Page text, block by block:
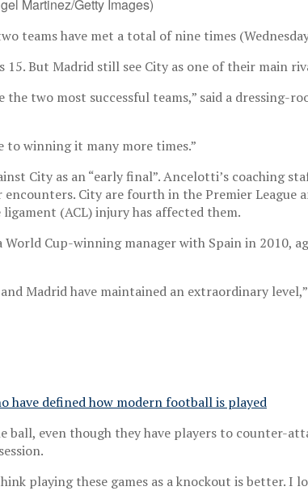
Martinez/Getty Images)
teams have met a total of nine times
15. But Madrid still see City as one of their main
two most successful teams,” said a
to winning it many more times.”
City as an “early final”. Ancelotti’s coaching
City are fourth in the Premier League
(ACL) injury has affected them.
Cup-winning manager with Spain in 2010,
Madrid have maintained an extraordinary
have defined how modern football is played
ball, even though they have players to counter-
playing these games as a knockout is better.